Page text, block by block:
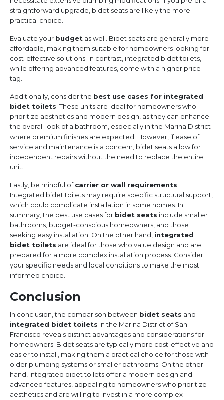
straightforward upgrade, bidet seats are likely the more
practical choice.
Evaluate your budget as well. Bidet seats are generally more
affordable, making them suitable for homeowners looking for
cost-effective solutions. In contrast, integrated bidet toilets,
while offering advanced features, come with a higher price
tag.
Additionally, consider the best use cases for integrated
bidet toilets . These units are ideal for homeowners who
prioritize aesthetics and modern design, as they can enhance
the overall look of a bathroom, especially in the Marina District
where premium finishes are expected. However, if ease of
service and maintenance is a concern, bidet seats allow for
independent repairs without the need to replace the entire
unit.
Lastly, be mindful ofcarrier or wall requirements
Integrated bidet toilets may require specific structural support,
which could complicate installation in some homes. In
summary, the best use cases for bidet seats include smaller
bathrooms, budget-conscious homeowners, and those
seeking easy installation. On the other hand, integrated
bidet toilets are ideal for those who value design and are
prepared for a more complex installation process. Consider
your specific needs and local conditions to make the most
informed choice.
Conclusion
In conclusion, the comparison between bidet seats and
integrated bidet toilets in the Marina District of San
Francisco reveals distinct advantages and considerations for
homeowners. Bidet seats are typically more cost-effective and
easier to install, making them a practical choice for those with
older plumbing systems or smaller bathrooms. On the other
hand, integrated bidet toilets offer a modern design and
advanced features, appealing to homeowners who prioritize
aesthetics and are willing to invest in a more complex